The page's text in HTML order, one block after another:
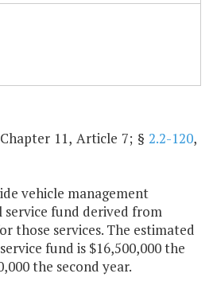
11, Article 7; § 2.2-120,
vehicle management
service fund derived from
those services. The estimated
fund is $16,500,000 the
the second year.